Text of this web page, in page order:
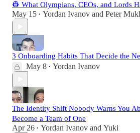
👷 What Olympians, CEOs, and Lords
May 15 • Yordan Ivanov and Peter
3 Onboarding Habits That Decide the
May 8 • Yordan Ivanov
The Identity Shift Nobody Warns You
Become a Team of One
Apr 26 • Yordan Ivanov and Yuki